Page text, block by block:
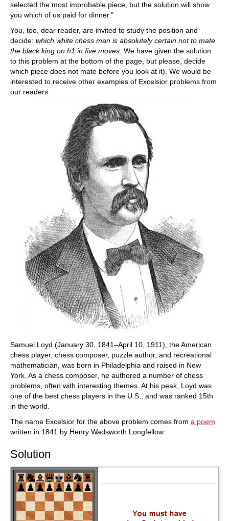
selected the most improbable piece, but the solution will show
you which of us paid for dinner."
You, too, dear reader, are invited to study the position and
decide: which white chess man is absolutely certain not to mate
the black king on h1 in five moves. We have given the solution
to this problem at the bottom of the page, but please, decide
which piece does not mate before you look at it). We would be
interested to receive other examples of Excelsior problems from
our readers.
Samuel Loyd (January 30, 1841–April 10, 1911), the American
chess player, chess composer, puzzle author, and recreational
mathematician, was born in Philadelphia and raised in New
York. As a chess composer, he authored a number of chess
problems, often with interesting themes. At his peak, Loyd was
one of the best chess players in the U.S., and was ranked 15th
in the world.
The name Excelsior for the above problem comes from a poem
written in 1841 by Henry Wadsworth Longfellow.
Solution